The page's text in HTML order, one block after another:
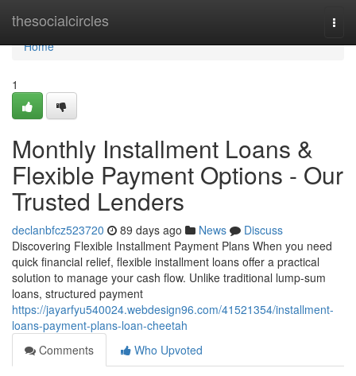
thesocialcircles
Home
Home
1
Monthly Installment Loans &
Flexible Payment Options - Our
Trusted Lenders
declanbfcz523720 89 days ago News
Discuss
Discovering Flexible Installment Payment Plans When you need
quick financial relief, flexible installment loans offer a practical
solution to manage your cash flow. Unlike traditional lump-sum
loans, structured payment
https://jayarfyu540024.webdesign96.com/41521354/installment-
loans-payment-plans-loan-cheetah
Comments
Who Upvoted